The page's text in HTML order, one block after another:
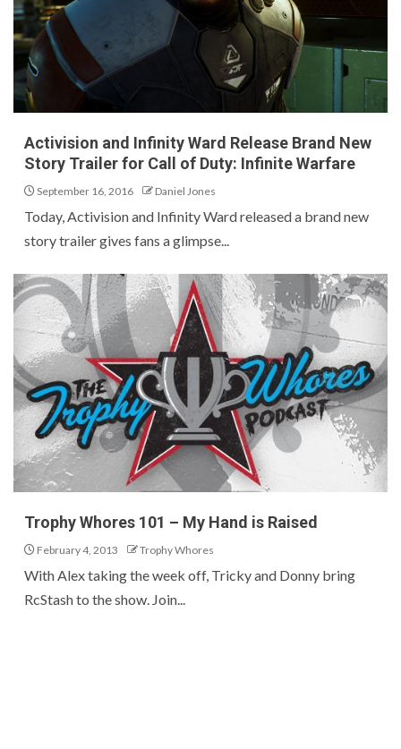
Activision and Infinity Ward Release Brand New
Story Trailer for Call of Duty: Infinite Warfare
September 16, 2016 Daniel Jones
Today, Activision and Infinity Ward released a brand new
story trailer gives fans a glimpse...
Trophy Whores 101 – My Hand is Raised
February 4, 2013 Trophy Whores
With Alex taking the week off, Tricky and Donny bring
RcStash to the show. Join...